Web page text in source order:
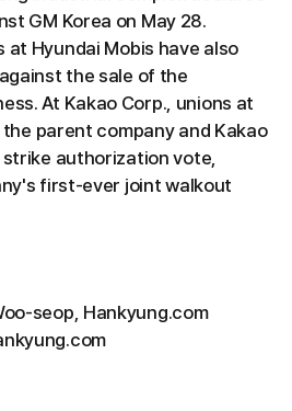
GM Korea on May 28.
Hyundai Mobis have also
the sale of the
At Kakao Corp., unions at
parent company and Kakao
strike authorization vote,
first-ever joint walkout
seop, Hankyung.com